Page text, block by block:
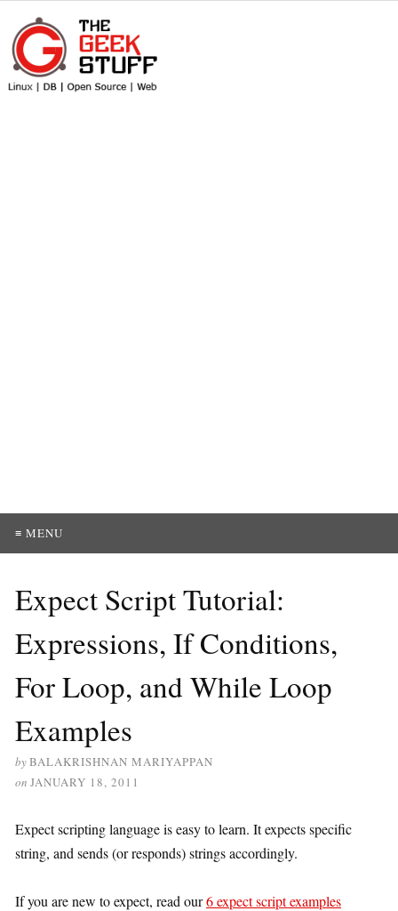
≡ MENU
Expect Script Tutorial:
Expressions, If Conditions,
For Loop, and While Loop
Examples
byBALAKRISHNAN MARIYAPPAN
on JANUARY 18, 2011
Expect scripting language is easy to learn. It expects specific
string, and sends (or responds) strings accordingly.
If you are new to expect, read our6 expect script examples